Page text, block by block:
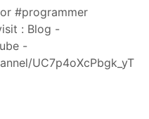
#programmer
: Blog -
-
UC7p4oXcPbgk_yT